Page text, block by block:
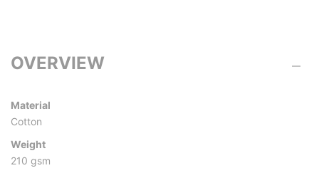
OVERVIEW
Material
Cotton
Weight
210 gsm